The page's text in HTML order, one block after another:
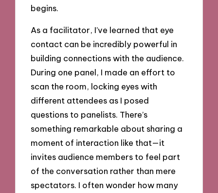
begins.
As a facilitator, I’ve learned that eye
contact can be incredibly powerful in
building connections with the audience.
During one panel, I made an effort to
scan the room, locking eyes with
different attendees as I posed
questions to panelists. There’s
something remarkable about sharing a
moment of interaction like that—it
invites audience members to feel part
of the conversation rather than mere
spectators. I often wonder how many